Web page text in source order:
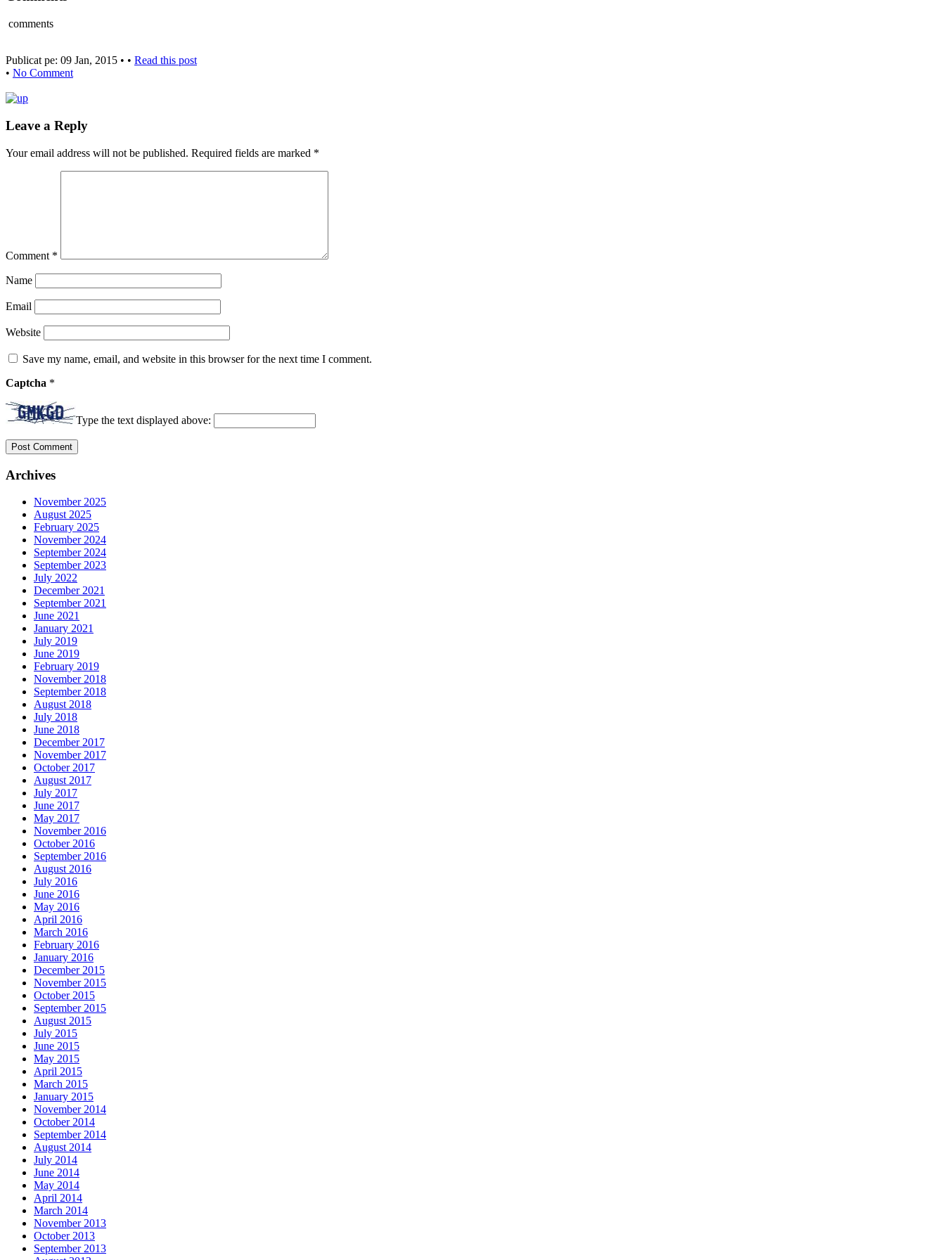
comments
Publicat pe: 09 Jan, 2015 • • Read this post
• No Comment
Leave a Reply
Your email address will not be published. Required fields are marked *
Comment *
Name
Email
Website
Save my name, email, and website in this browser for the next time I comment.
Captcha *
Type the text displayed above:
Archives
November 2025
August 2025
February 2025
November 2024
September 2024
September 2023
July 2022
December 2021
September 2021
June 2021
January 2021
July 2019
June 2019
February 2019
November 2018
September 2018
August 2018
July 2018
June 2018
December 2017
November 2017
October 2017
August 2017
July 2017
June 2017
May 2017
November 2016
October 2016
September 2016
August 2016
July 2016
June 2016
May 2016
April 2016
March 2016
February 2016
January 2016
December 2015
November 2015
October 2015
September 2015
August 2015
July 2015
June 2015
May 2015
April 2015
March 2015
January 2015
November 2014
October 2014
September 2014
August 2014
July 2014
June 2014
May 2014
April 2014
March 2014
November 2013
October 2013
September 2013